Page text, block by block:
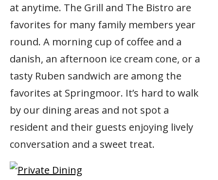
at anytime. The Grill and The Bistro are
favorites for many family members year
round. A morning cup of coffee and a
danish, an afternoon ice cream cone, or a
tasty Ruben sandwich are among the
favorites at Springmoor. It’s hard to walk
by our dining areas and not spot a
resident and their guests enjoying lively
conversation and a sweet treat.